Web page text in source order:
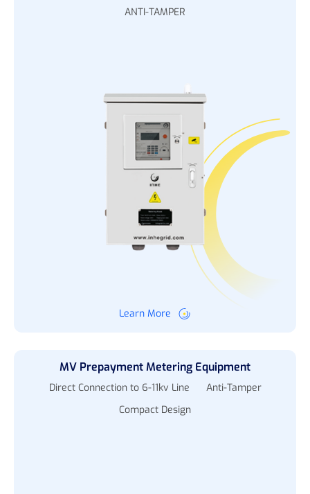
ANTI-TAMPER
Learn More
MV Prepayment Metering Equipment
Direct Connection to 6-11kv Line
Anti-Tamper
Compact Design